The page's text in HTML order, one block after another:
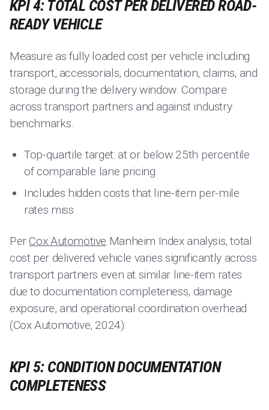
KPI 4: TOTAL COST PER DELIVERED ROAD-
READY VEHICLE
Measure as fully loaded cost per vehicle including
transport, accessorials, documentation, claims, and
storage during the delivery window. Compare
across transport partners and against industry
benchmarks.
Top-quartile target: at or below 25th percentile
of comparable lane pricing
Includes hidden costs that line-item per-mile
rates miss
PerCox Automotive Manheim Index analysis, total
cost per delivered vehicle varies significantly across
transport partners even at similar line-item rates
due to documentation completeness, damage
exposure, and operational coordination overhead
(Cox Automotive, 2024).
KPI 5: CONDITION DOCUMENTATION
COMPLETENESS